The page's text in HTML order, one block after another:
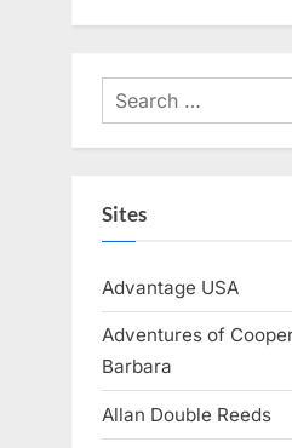
Search
for:
Sites
Advantage USA
Adventures of
Barbara
Allan Double Reeds